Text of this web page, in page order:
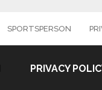
SPORTSPERSON
PRIVACY